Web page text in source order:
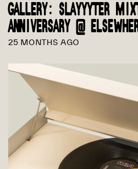
GALLERY: SLAYYYTER
ANNIVERSARY @
25 MONTHS AGO